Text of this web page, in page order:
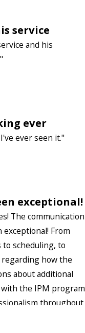
service
and his
ever
ever seen it."
exceptional!
The communication
From
scheduling, to
how the
about additional
the IPM program
throughout
and very much